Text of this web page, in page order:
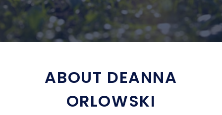
ABOUT DEANNA
ORLOWSKI